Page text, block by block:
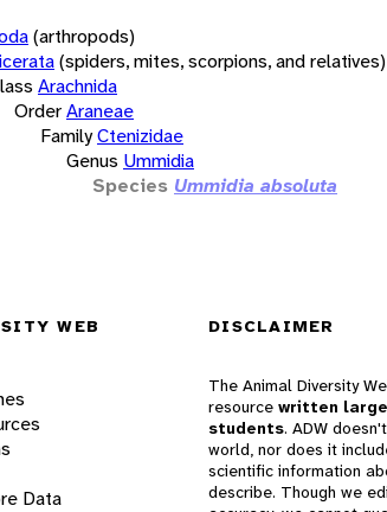
(arthropods)
(spiders, mites, scorpions, and relatives)
Arachnida
OrderAraneae
FamilyCtenizidae
Genus Ummidia
Species Ummidia absoluta
WEB
Data
DISCLAIMER
The Animal Diversity
resource written
students. ADW
world, nor does it
scientific information
describe. Though we